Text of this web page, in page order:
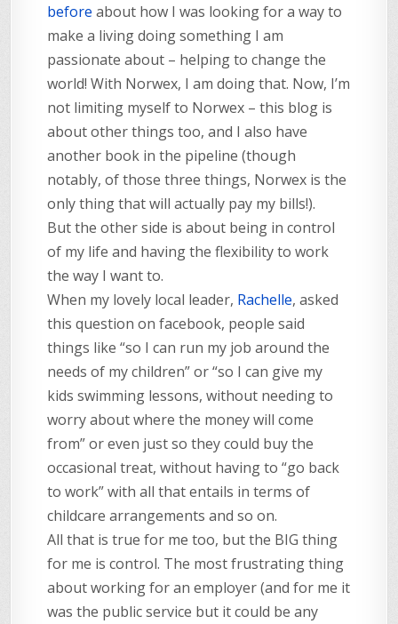
before about how I was looking for a way to
make a living doing something I am
passionate about – helping to change the
world! With Norwex, I am doing that. Now, I’m
not limiting myself to Norwex – this blog is
about other things too, and I also have
another book in the pipeline (though
notably, of those three things, Norwex is the
only thing that will actually pay my bills!).
But the other side is about being in control
of my life and having the flexibility to work
the way I want to.
When my lovely local leader, Rachelle, asked
this question on facebook, people said
things like “so I can run my job around the
needs of my children” or “so I can give my
kids swimming lessons, without needing to
worry about where the money will come
from” or even just so they could buy the
occasional treat, without having to “go back
to work” with all that entails in terms of
childcare arrangements and so on.
All that is true for me too, but the BIG thing
for me is control. The most frustrating thing
about working for an employer (and for me it
was the public service but it could be any